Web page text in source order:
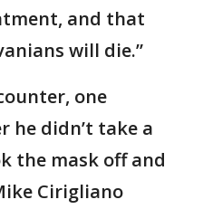
and that
will die.”
one
he didn’t take a
the mask off and
Cirigliano